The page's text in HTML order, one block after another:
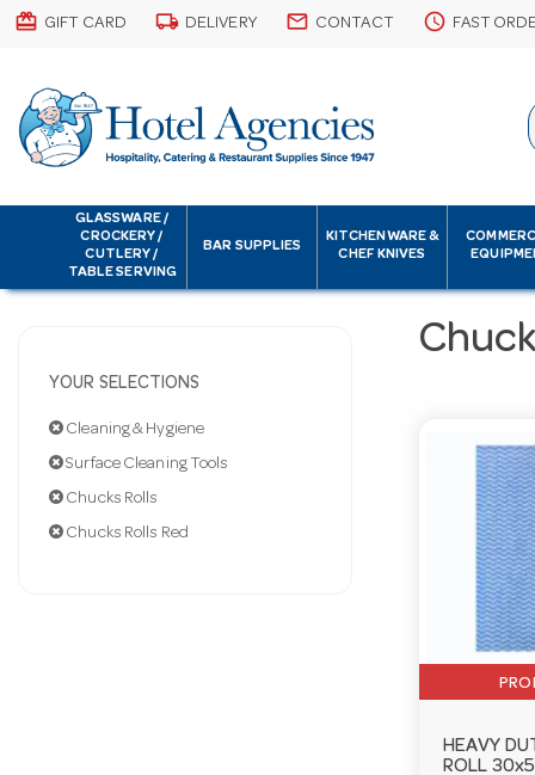
card_giftcard GIFT CARD local_shipping DELIVERY email CONTACT schedule FAST
GLASSWARE /
CROCKERY /
CUTLERY /
TABLE SERVING
BAR SUPPLIES
KITCHENWARE &
CHEF KNIVES
YOUR SELECTIONS
Cleaning & Hygiene
Surface Cleaning Tools
Chucks Rolls
Chucks Rolls Red
HEAVY
ROLL